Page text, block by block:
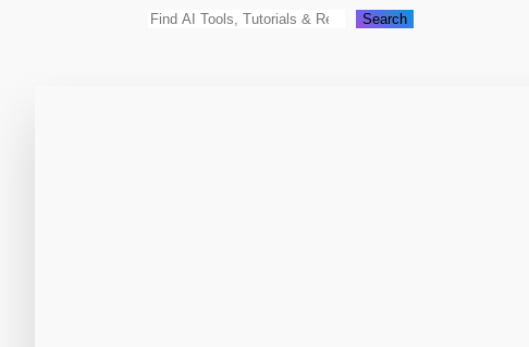
Search Search